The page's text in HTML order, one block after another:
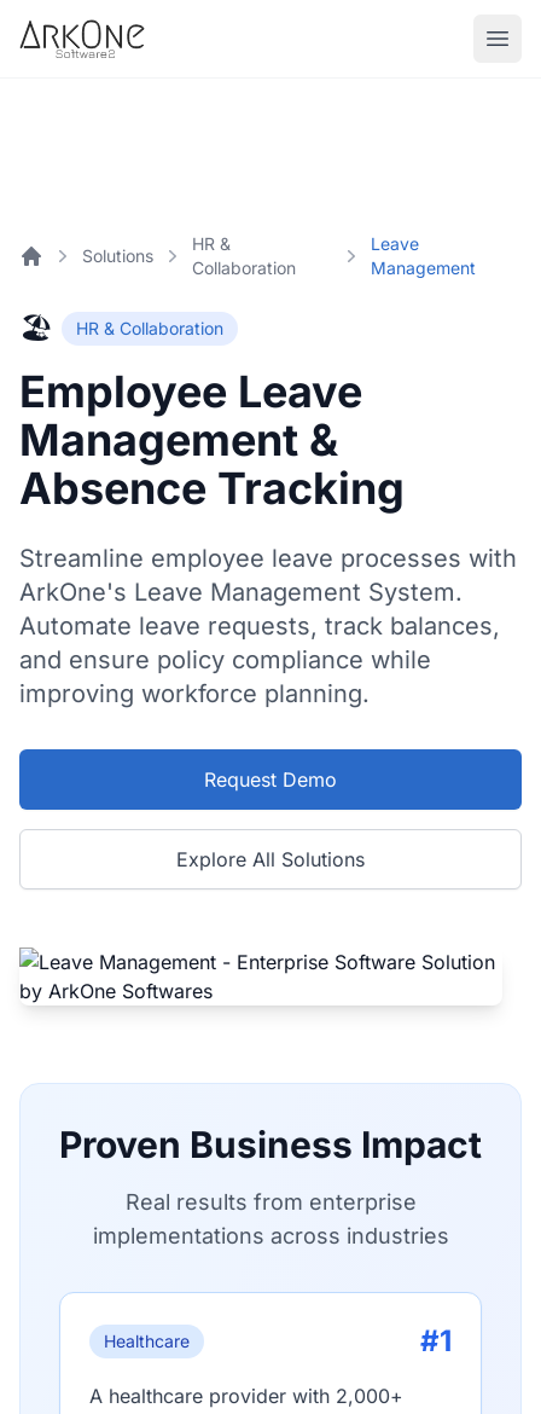
Skip to content
ArkOne
Softwares
Solutions
HR &
Collaboration
Leave
Management
🏖️ HR & Collaboration
Employee Leave
Management &
Absence Tracking
Streamline employee leave processes with
ArkOne's Leave Management System.
Automate leave requests, track balances,
and ensure policy compliance while
improving workforce planning.
Request Demo
Explore All Solutions
Proven Business Impact
Real results from enterprise
implementations across industries
Healthcare #1
A healthcare provider with 2,000+